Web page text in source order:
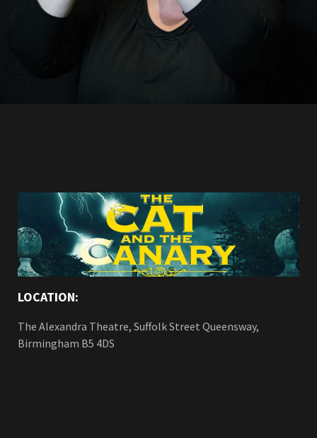
LOCATION:
The Alexandra Theatre, Suffolk Street Queensway,
Birmingham B5 4DS